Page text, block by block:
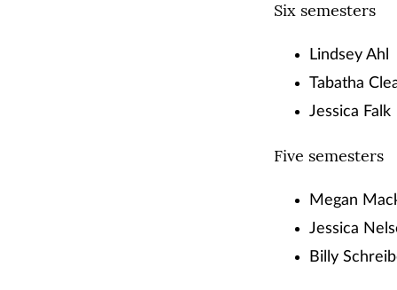
Six semesters
Lindsey Ahl
Tabatha
Jessica Falk
Five semesters
Megan
Jessica
Billy